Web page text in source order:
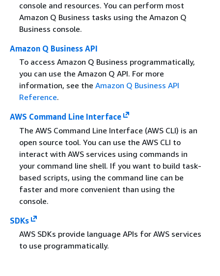
console and resources. You can perform most
Amazon Q Business tasks using the Amazon Q
Business console.
Amazon Q Business API
To access Amazon Q Business programmatically,
you can use the Amazon Q API. For more
information, see the Amazon Q Business API
Reference.
AWS Command Line Interface
The AWS Command Line Interface (AWS CLI) is an
open source tool. You can use the AWS CLI to
interact with AWS services using commands in
your command line shell. If you want to build task-
based scripts, using the command line can be
faster and more convenient than using the
console.
SDKs
AWS SDKs provide language APIs for AWS services
to use programmatically.